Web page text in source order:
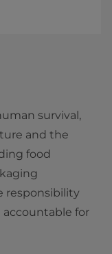
survival,
and the
food
responsibility
for